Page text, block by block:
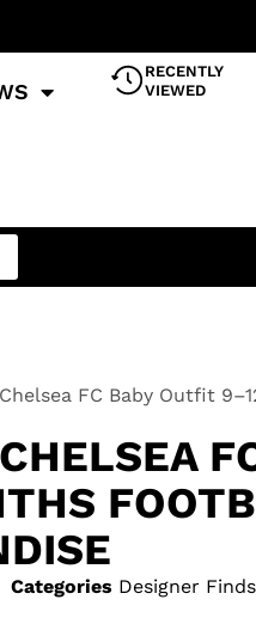
RECENTLY
VIEWED
FC Baby Outfit
Categories Designer Finds